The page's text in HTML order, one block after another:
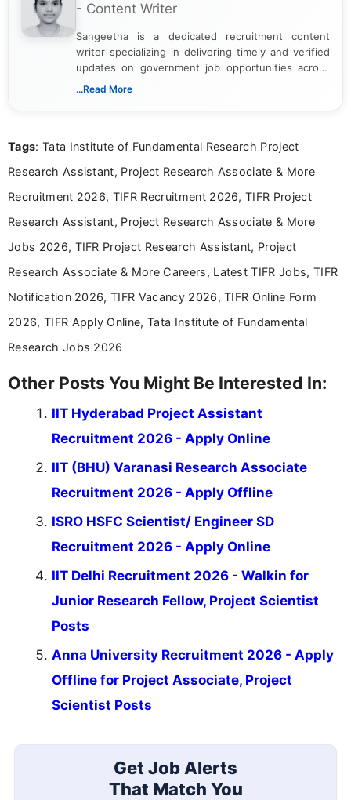
- Content Writer
Sangeetha is a dedicated recruitment content
writer specializing in delivering timely and verified
updates on government job opportunities across
India. I focus on presenting official notifications,
Bachelor’s degree in Journalism and Mass
driven and reader-focused writing approach.
...Read More
Tags: Tata Institute of Fundamental Research Project
Research Assistant, Project Research Associate & More
Recruitment 2026, TIFR Recruitment 2026, TIFR Project
Research Assistant, Project Research Associate & More
Jobs 2026, TIFR Project Research Assistant, Project
Research Associate & More Careers, Latest TIFR Jobs, TIFR
Notification 2026, TIFR Vacancy 2026, TIFR Online Form
2026, TIFR Apply Online, Tata Institute of Fundamental
Research Jobs 2026
Other Posts You Might Be Interested In:
IIT Hyderabad Project Assistant
Recruitment 2026 - Apply Online
IIT (BHU) Varanasi Research Associate
Recruitment 2026 - Apply Offline
ISRO HSFC Scientist/ Engineer SD
Recruitment 2026 - Apply Online
IIT Delhi Recruitment 2026 - Walkin for
Junior Research Fellow, Project Scientist
Posts
Anna University Recruitment 2026 - Apply
Offline for Project Associate, Project
Scientist Posts
Get Job Alerts
That Match You